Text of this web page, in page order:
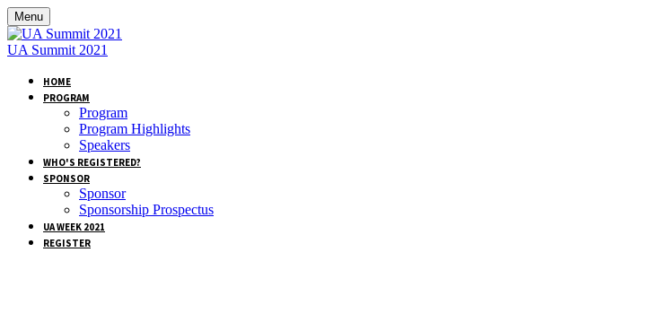
Menu
UA Summit 2021
HOME
PROGRAM
Program
Program Highlights
Speakers
WHO'S REGISTERED?
SPONSOR
Sponsor
Sponsorship Prospectus
UA WEEK 2021
REGISTER